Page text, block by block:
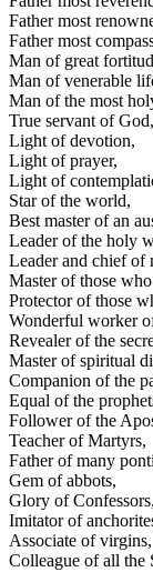
Father most
Father most
Man of great
Man of venerable
Man of the most
True servant of God,
Light of devotion,
Light of prayer,
Light of
Star of the world,
Best master of an
Leader of the holy
Leader and chief of
Master of those
Protector of those
Wonderful worker
Revealer of the
Master of spiritual
Companion of the
Equal of the
Follower of the
Teacher of Martyrs,
Father of many
Gem of abbots,
Glory of Confessors,
Imitator of
Associate of virgins,
Colleague of all the